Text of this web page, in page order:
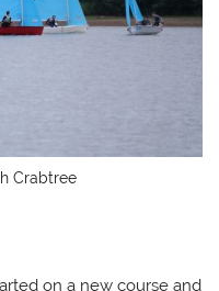
Crabtree
on a new course and